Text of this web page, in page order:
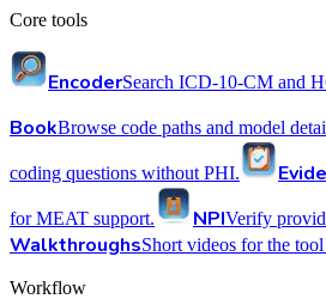
Core tools
EncoderSearch ICD-10-CM and
BookBrowse code paths and model
coding questions without PHI.
for MEAT support. NPIVerify
WalkthroughsShort videos for the tool
Workflow